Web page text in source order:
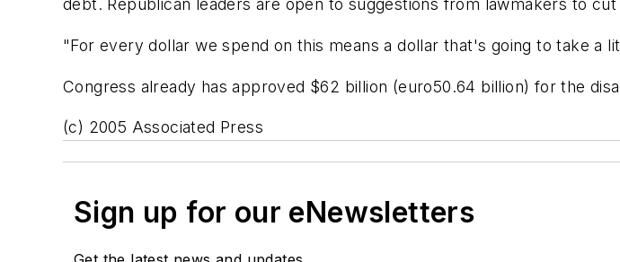
debt. Republican leaders are open to suggestions from lawmakers to
"For every dollar we spend on this means a dollar that's going to take a
Congress already has approved $62 billion (euro50.64 billion) for the
(c) 2005 Associated Press
Sign up for our eNewsletters